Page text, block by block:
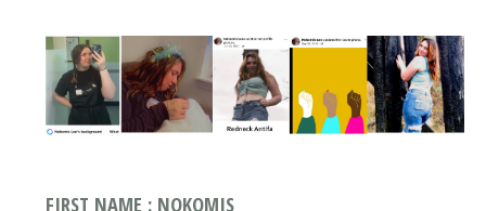
FIRST NAME : NOKOMIS